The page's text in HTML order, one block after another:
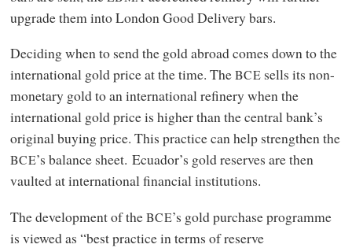
upgrade them into London Good Delivery bars.
Deciding when to send the gold abroad comes down to the
international gold price at the time. TheBCE sells its non-
monetary gold to an international refinery when the
international gold price is higher than the central bank’s
original buying price. This practice can help strengthen the
BCE’s balance sheet. Ecuador’s gold reserves are then
vaulted at international financial institutions.
The development of theBCE’s gold purchase programme
is viewed as “best practice in terms of reserve